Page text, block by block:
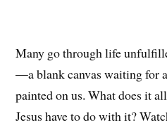
Many go through life
—a blank canvas waiting for
painted on us. What does it
Jesus have to do with it?